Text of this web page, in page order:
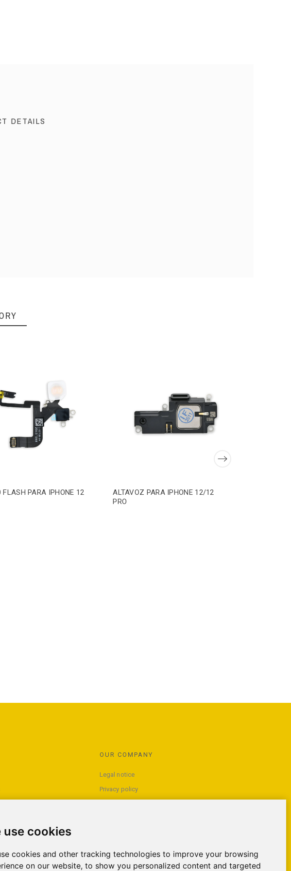
use cookies
cookies and other tracking technologies to improve your browsing
on our website, to show you personalized content and targeted
DETAILS
FLASH PARA IPHONE 12
ALTAVOZ PARA IPHONE 12/12
PRO
OUR COMPANY
Legal notice
Privacy policy